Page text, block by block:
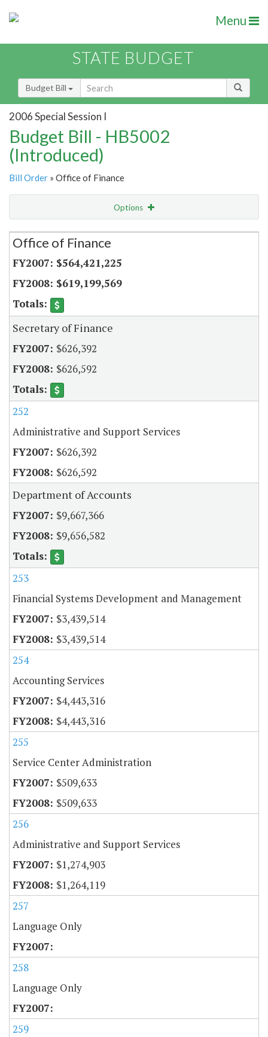
Menu
STATE BUDGET
Budget Bill
2006 Special Session I
Budget Bill - HB5002
(Introduced)
Bill Order » Office of Finance
Options
Secretariat
Office of Finance
$564,421,225
$619,199,569
Secretary of Finance
$626,392
$626,592
252
Administrative and Support Services
$626,392
$626,592
Department of Accounts
$9,667,366
$9,656,582
253
Financial Systems Development and Management
$3,439,514
$3,439,514
254
Accounting Services
$4,443,316
$4,443,316
255
Service Center Administration
$509,633
$509,633
256
Administrative and Support Services
$1,274,903
$1,264,119
257
Language Only
258
Language Only
259